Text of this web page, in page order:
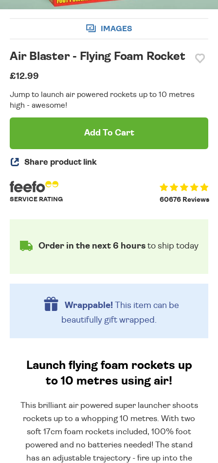
IMAGES
Air Blaster - Flying Foam Rocket
£12.99
Jump to launch air powered rockets up to 10 metres
high - awesome!
Add To Cart
Share product link
60676 Reviews
SERVICE RATING
Order in the next 6 hoursto ship today
Wrappable!This item can be
beautifully gift wrapped.
Launch flying foam rockets up
to 10 metres using air!
This brilliant air powered super launcher shoots
rockets up to a whopping 10 metres. With two
soft 17cm foam rockets included, 100% foot
powered and no batteries needed! The stand
has an adjustable trajectory - fire up into the